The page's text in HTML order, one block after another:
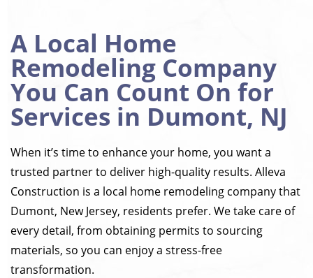
A Local Home
Remodeling Company
You Can Count On for
Services in Dumont, NJ
When it’s time to enhance your home, you want a
trusted partner to deliver high-quality results. Alleva
Construction is a local home remodeling company that
Dumont, New Jersey, residents prefer. We take care of
every detail, from obtaining permits to sourcing
materials, so you can enjoy a stress-free
transformation.